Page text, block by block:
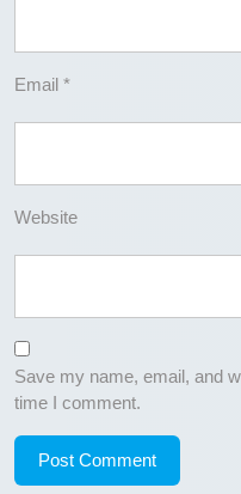
Email *
Website
Save my name, email, and
time I comment.